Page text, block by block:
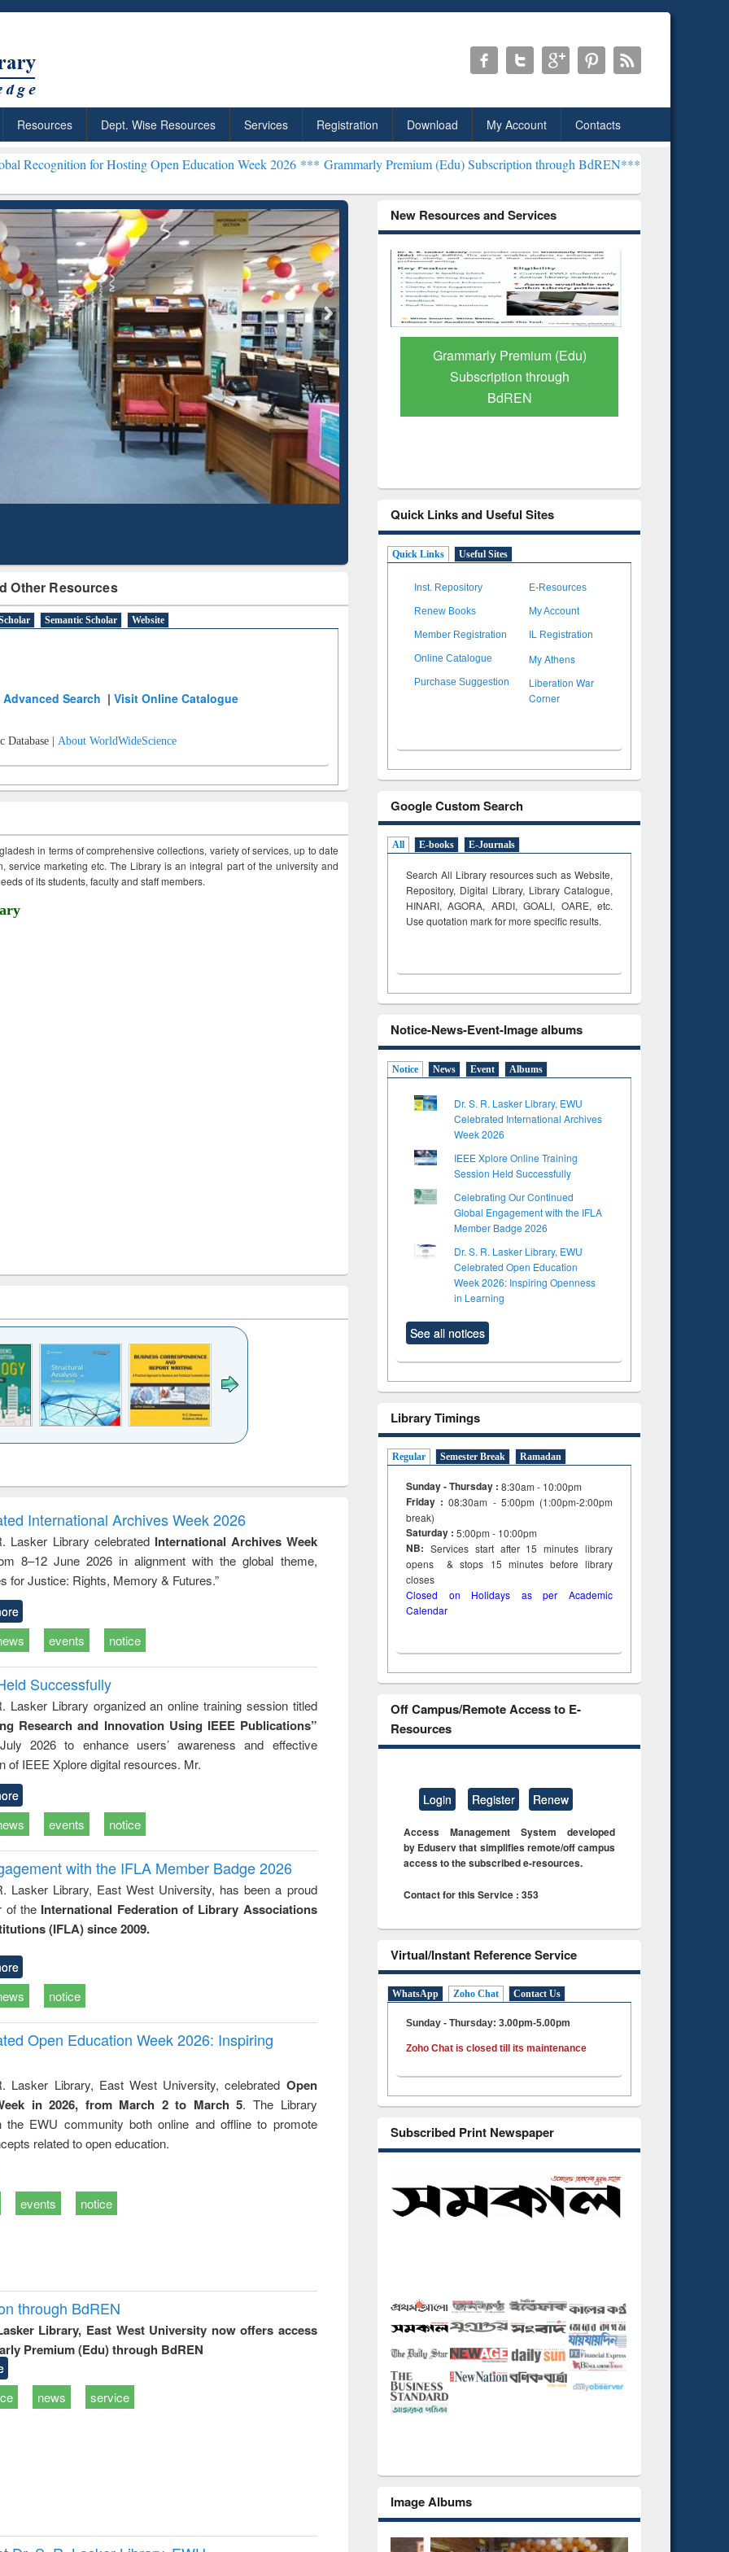
Resources Dept. Wise Resources Services Registration Download My Account Contacts
for Hosting Open Education Week 2026 *** Grammarly Premium (Edu) Subscription through BdREN***EWU Library will henceforth
Other Resources
Semantic Scholar Website
Advanced Search |Visit Online Catalogue
Database | About WorldWideScience
in terms of comprehensive collections, variety of services, up to date
service marketing etc. The Library is an integral part of the university and
of its students, faculty and staff members.
and report writing
: a practical
approach to
business &
technical
communication
treatment and
reuse
engineering
International Archives Week 2026
Lasker Library celebrated International Archives Week
8–12 June 2026 in alignment with the global theme,
for Justice: Rights, Memory & Futures.”
events notice
Successfully
Lasker Library organized an online training session titled
Research and Innovation Using IEEE Publications”
2026 to enhance users’ awareness and effective
of IEEE Xplore digital resources. Mr.
events notice
with the IFLA Member Badge 2026
Lasker Library, East West University, has been a proud
of the International Federation of Library Associations
(IFLA) since 2009.
notice
Open Education Week 2026: Inspiring
Lasker Library, East West University, celebrated Open
in 2026, from March 2 to March 5. The Library
the EWU community both online and offline to promote
related to open education.
events notice
through BdREN
Library, East West University now offers access
Premium (Edu) through BdREN
news service
New Resources and Services
Citation-
Mapping
Grammarly Premium (Edu)
Subscription through
BdREN
GetFTR: Your Shortcut to
Verified Scholarly Content
Quick Links and Useful Sites
Quick Links Useful Sites
Inst. Repository E-Resources
Renew Books My Account
Member Registration IL Registration
Online Catalogue My Athens
Purchase Suggestion
Liberation War
Corner
Google Custom Search
All E-books E-Journals
Search All Library resources such as Website,
Repository, Digital Library, Library Catalogue,
HINARI, AGORA, ARDI,GOALI, OARE, etc.
Use quotation mark for more specific results.
Notice-News-Event-Image albums
Notice News Event Albums
Dr. S. R. Lasker Library, EWU
Celebrated International Archives
Week 2026
IEEE Xplore Online Training
Session Held Successfully
Celebrating Our Continued
Global Engagement with the IFLA
Member Badge 2026
Dr. S. R. Lasker Library, EWU
Celebrated Open Education
Week 2026: Inspiring Openness
in Learning
See all notices
Library Timings
Regular Semester Break Ramadan
Sunday - Thursday : 8:30am - 10:00pm
Friday :08:30am - 5:00pm (1:00pm-2:00pm
break)
Saturday : 5:00pm - 10:00pm
NB: Services start after 15minuteslibrary
opens & stops 15 minutes before library
closes
Closed on Holidays as per Academic
Calendar
Off Campus/Remote Access to E-
Resources
Login Register Renew
Access Management System developed
by Eduserv that simplifies remote/off campus
access to the subscribed e-resources.
Contact for this Service : 353
Virtual/Instant Reference Service
WhatsApp Zoho Chat Contact Us
Sunday - Thursday: 3.00pm-5.00pm
Zoho Chat is closed till its maintenance
Subscribed Print Newspaper
Image Albums